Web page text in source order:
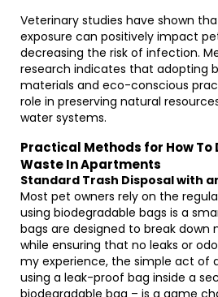
Veterinary studies have shown
exposure can positively impact
decreasing the risk of infection.
research indicates that adopting
materials and eco-conscious
role in preserving natural
water systems.
Practical Methods for How To
Waste In Apartments
Standard Trash Disposal with
Most pet owners rely on the
using biodegradable bags is a
bags are designed to break down
while ensuring that no leaks or
my experience, the simple act of
using a leak-proof bag inside a
biodegradable bag – is a game